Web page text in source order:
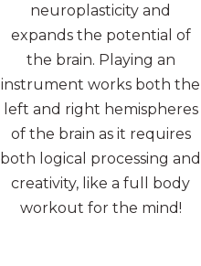
neuroplasticity and
expands the potential of
the brain. Playing an
instrument works both the
left and right hemispheres
of the brain as it requires
both logical processing and
creativity, like a full body
workout for the mind!